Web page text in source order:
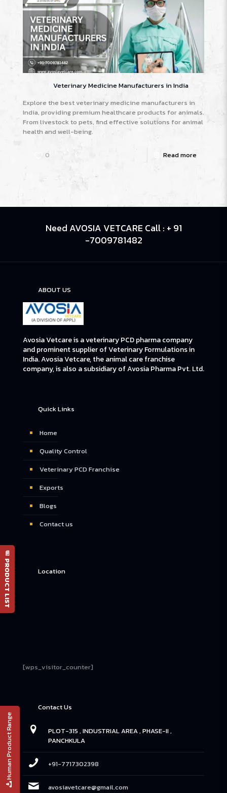
Human Product Range
Veterinary Medicine Manufacturers in India
Explore the best veterinary medicine manufacturers in
India, providing premium healthcare products for animals.
From livestock to pets, find effective solutions for animal
health and well-being.
0 Read more
Need AVOSIA VETCARE Call : + 91
-7009781482
ABOUT US
Avosia Vetcare is a veterinary PCD pharma company
and prominent supplier of Veterinary Formulations in
India. Avosia Vetcare, the animal care franchise
company, is also a subsidiary of Avosia Pharma Pvt. Ltd.
Quick Links
Home
Quality Control
Veterinary PCD Franchise
Exports
Blogs
Contact us
Location
[wps_visitor_counter]
Contact Us
PLOT-315 , INDUSTRIAL AREA , PHASE-II ,
PANCHKULA
+91-7717302398
avosiavetcare@gmail.com
📄 PRODUCT LIST